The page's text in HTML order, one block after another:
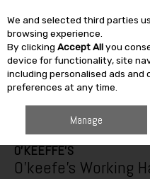
Skip to content
O'KEEFFE'S
O'keefe's Working
We and selected third parties
browsing experience.
By clicking Accept Allyou
device for functionality, site
including personalised ads
preferences at any time.
Manage